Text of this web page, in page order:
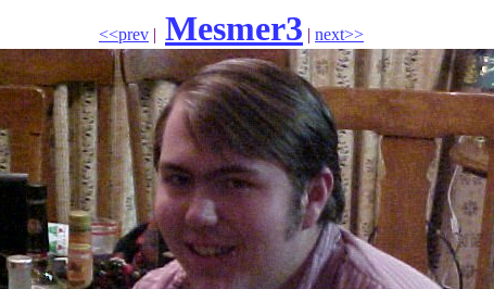
<<prev | Mesmer3 | next>>